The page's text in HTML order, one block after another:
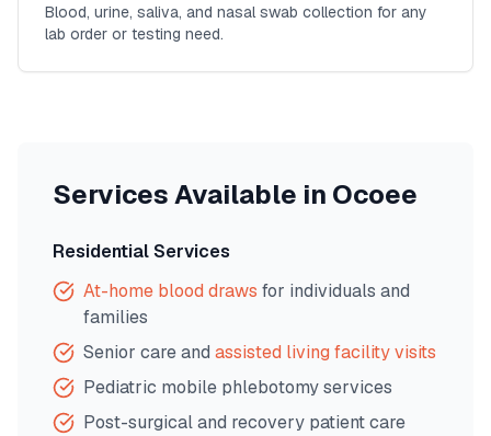
Blood, urine, saliva, and nasal swab collection for any
lab order or testing need.
Services Available in Ocoee
Residential Services
At-home blood draws for individuals and
families
Senior care and assisted living facility visits
Pediatric mobile phlebotomy services
Post-surgical and recovery patient care